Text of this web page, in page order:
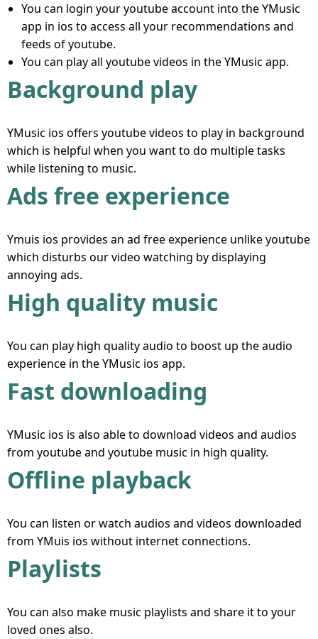
You can login your youtube account into the YMusic
app in ios to access all your recommendations and
feeds of youtube.
You can play all youtube videos in the YMusic app.
Background play
YMusic ios offers youtube videos to play in background
which is helpful when you want to do multiple tasks
while listening to music.
Ads free experience
Ymuis ios provides an ad free experience unlike youtube
which disturbs our video watching by displaying
annoying ads.
High quality music
You can play high quality audio to boost up the audio
experience in the YMusic ios app.
Fast downloading
YMusic ios is also able to download videos and audios
from youtube and youtube music in high quality.
Offline playback
You can listen or watch audios and videos downloaded
from YMuis ios without internet connections.
Playlists
You can also make music playlists and share it to your
loved ones also.